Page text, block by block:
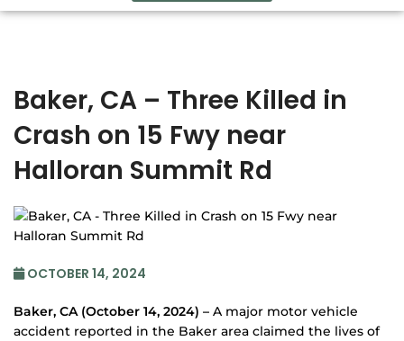
Baker, CA – Three Killed in
Crash on 15 Fwy near
Halloran Summit Rd
OCTOBER 14, 2024
Baker, CA (October 14, 2024) – A major motor vehicle
accident reported in the Baker area claimed the lives of